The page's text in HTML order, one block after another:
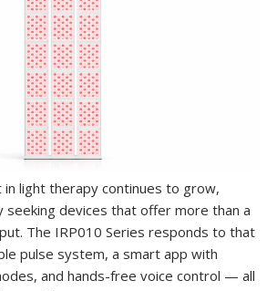
light therapy continues to grow,
seeking devices that offer more than a
The IRP010 Series responds to that
pulse system, a smart app with
and hands-free voice control — all